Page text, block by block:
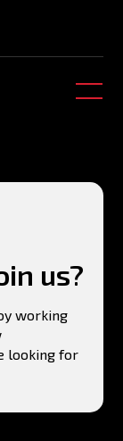
us?
working
looking for